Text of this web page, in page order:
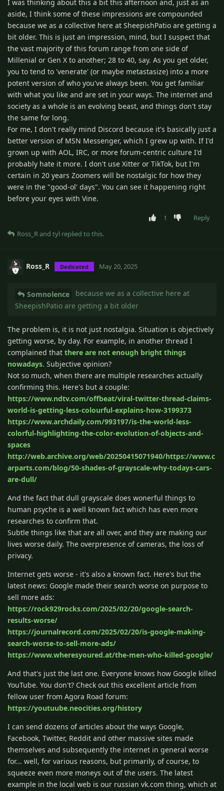
I was thinking about this a bit this afternoon and, just as an
aside, I think some of these impressions are compounded
because we as a collective here at SheepishPatio are getting a
bit older. This is just an impression, mind, but I suspect that
the vast majority of this forum range from one side of
Millenial or Gen X to another; 28 to 40, say. As you get older,
you to tend to 'venerate' (or maybe metastasize) into a more
potent version of who you've always been. You get familiar
with what you like and are set in your ways. The internet and
society as a whole is an evolving beast, and things don't stay
the same for long.
For me, I don't really mind Discord because it's basically just a
better version of MSN Messenger, which I grew up with. If I'd
grown up with AOL, IRC, or more forum-centric culture I'd
probably hate it more. I don't use Xitter or TikTok, but I'm
certain in 20 years Zoomers will be nostalgic for how they
were in the "good-ol' days". You can see it happening right
before your eyes with Vine.
1
Reply
Ross_Rand tyl replied to this.
Ross_R Dedicated May 20, 2025
Somnolence
because we as a collective here at
SheepishPatio are getting a bit older
The problem is, it is not just nostalgia. Situation is objectively
getting worse, by day. For example, in another thread I
complained that there are not enough bright things
nowadays. Subjective opinion?
Not so much, when there are multiple researches actually
confirming this. Here's but a couple:
https://www.ndtv.com/offbeat/viral-twitter-thread-claims-
world-is-getting-less-colourful-explains-how-3199373
https://www.archdaily.com/993197/is-the-world-less-
colorful-highlighting-the-color-evolution-of-objects-and-
spaces
http://web.archive.org/web/20250415071940/https://www.c
arparts.com/blog/50-shades-of-grayscale-why-todays-cars-
are-dull/
And the fact that dull grayscale does wonerful things to
human psyche is a well known fact which has even more
researches to confirm that.
Subtle things like that are all over, and they are making our
lives worse daily. The overpresence of cameras, the loss of
privacy.
Internet gets worse - it's also a known fact. Here's but the
latest news: Google made their search worse on purpose to
sell more ads:
https://rock929rocks.com/2025/02/20/google-search-
results-worse/
https://journalrecord.com/2025/02/20/is-google-making-
search-worse-to-sell-more-ads/
https://www.wheresyoured.at/the-men-who-killed-google/
And that's just the last one. Everyone knows how Google killed
YouTube. You don't? Check out this excellent article from
fellow user from Agora Road forum:
https://youtuube.neocities.org/history
I can send dozens of articles about the ways Google,
Facebook, Twitter, Reddit and other massive sites made
themselves and subsequently the internet in general worse
for... well, for various reasons, but primarily, of course, to
squeeze even more moneys out of the users. The latest
example in the local web is our russian vk.com thing, which at